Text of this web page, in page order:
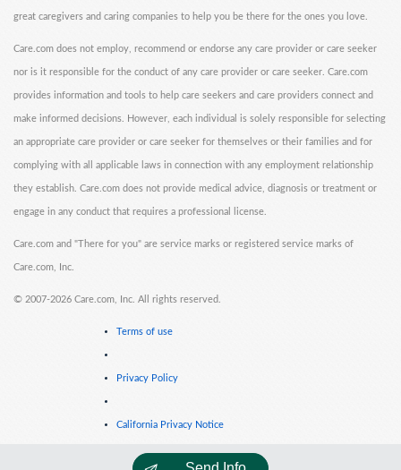
great caregivers and caring companies to help you be there for the ones you love.
Care.com does not employ, recommend or endorse any care provider or care seeker
nor is it responsible for the conduct of any care provider or care seeker. Care.com
provides information and tools to help care seekers and care providers connect and
make informed decisions. However, each individual is solely responsible for selecting
an appropriate care provider or care seeker for themselves or their families and for
complying with all applicable laws in connection with any employment relationship
they establish. Care.com does not provide medical advice, diagnosis or treatment or
engage in any conduct that requires a professional license.
Care.com and "There for you" are service marks or registered service marks of
Care.com, Inc.
© 2007-2026 Care.com, Inc. All rights reserved.
Terms of use
Privacy Policy
California Privacy Notice